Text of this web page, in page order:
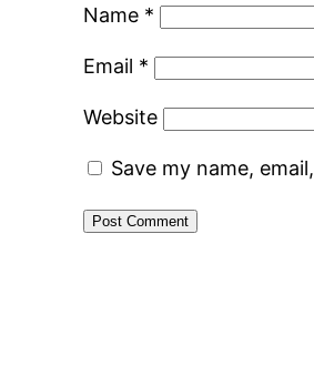
Name *
Email *
Website
Save my name,